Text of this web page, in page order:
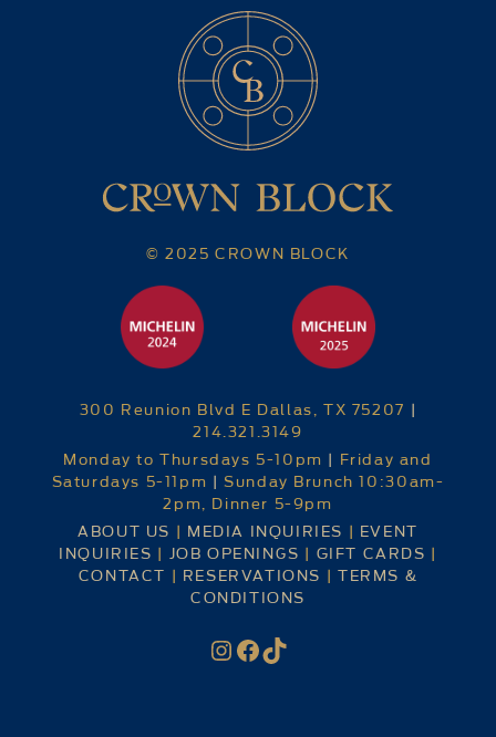
© 2025 CROWN BLOCK
300 Reunion Blvd E Dallas, TX 75207
214.321.3149
Monday to Thursdays 5-10pm
Friday and
Saturdays 5-11pm
Sunday Brunch 10:30am-
2pm, Dinner 5-9pm
ABOUT US
MEDIA INQUIRIES
EVENT
INQUIRIES
JOB OPENINGS GIFT CARDS
CONTACT
RESERVATIONS
TERMS &
CONDITIONS
Instagram
Facebook
TikTok